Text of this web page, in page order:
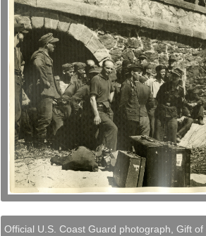
Official U.S. Coast Guard photograph, Gift